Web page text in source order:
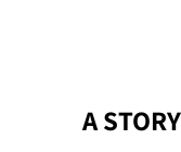
A